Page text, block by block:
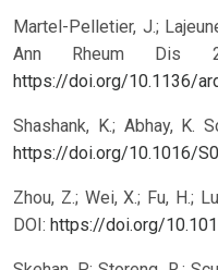
Martel-Pelletier, J.;
Ann Rheum Dis
https://doi.org/10.1136/
Shashank, K.; Abhay, K.
https://doi.org/10.1016/
Zhou, Z.; Wei, X.; Fu, H.;
DOI: https://doi.org/